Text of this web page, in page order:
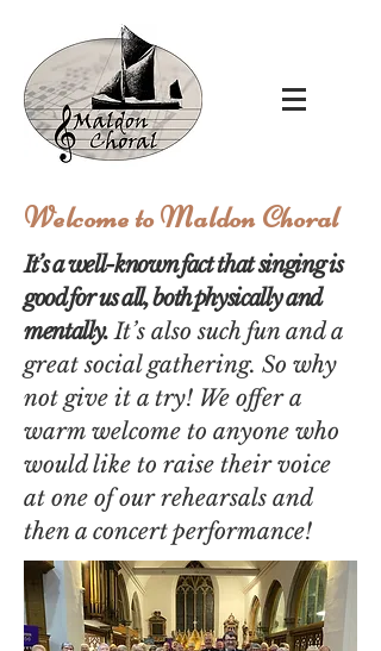
Welcome to Maldon Choral
It’s a well-known fact that singing is
goodfor us all, both physically and
mentally. It’s also such fun and a
great social gathering. So why
not give it a try! We offer a
warm welcome to anyone who
would like to raise their voice
at one of our rehearsals and
then a concert performance!